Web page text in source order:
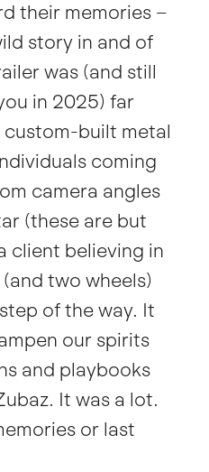
their memories –
story in and of
was (and still
in 2025) far
built metal
coming
camera angles
(these are but
client believing in
two wheels)
of the way. It
our spirits
and playbooks
It was a lot.
or last